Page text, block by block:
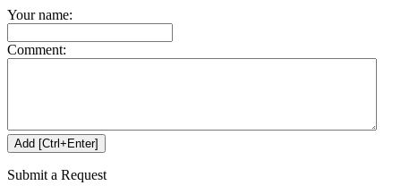
Your name:
Comment:
Submit a Request